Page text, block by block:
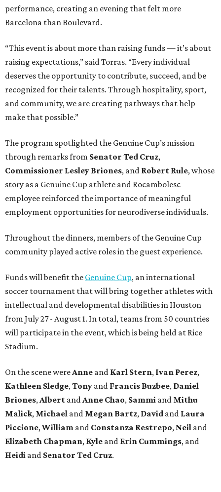
performance, creating an evening that felt more
Barcelona than Boulevard.
“This event is about more than raising funds — it’s about
raising expectations,” said Torras. “Every individual
deserves the opportunity to contribute, succeed, and be
recognized for their talents. Through hospitality, sport,
and community, we are creating pathways that help
make that possible.”
The program spotlighted the Genuine Cup’s mission
through remarks from Senator Ted Cruz,
Commissioner Lesley Briones, and Robert Rule, whose
story as a Genuine Cup athlete and Rocambolesc
employee reinforced the importance of meaningful
employment opportunities for neurodiverse individuals.
Throughout the dinners, members of the Genuine Cup
community played active roles in the guest experience.
Funds will benefit the Genuine Cup, an international
soccer tournament that will bring together athletes with
intellectual and developmental disabilities in Houston
from July 27 - August 1. In total, teams from 50 countries
will participate in the event, which is being held at Rice
Stadium.
On the scene were Anne and Karl Stern, Ivan Perez,
Kathleen Sledge, Tony and Francis Buzbee, Daniel
Briones, Albert and Anne Chao, Sammi and Mithu
Malick, Michael and Megan Bartz, David and Laura
Piccione, William and Constanza Restrepo, Neil and
Elizabeth Chapman, Kyle and Erin Cummings, and
Heidi and Senator Ted Cruz.